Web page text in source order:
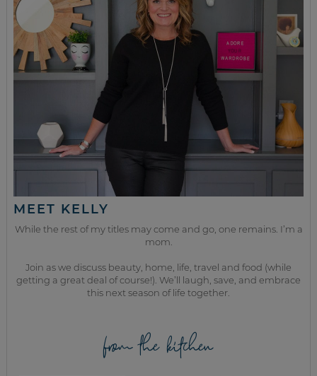
MEET KELLY
While the rest of my titles may come and go, one remains. I’m a
mom.
Join as we discuss beauty, home, life, travel and food (while
getting a great deal of course!). We’ll laugh, save, and embrace
this next season of life together.
from the kitchen